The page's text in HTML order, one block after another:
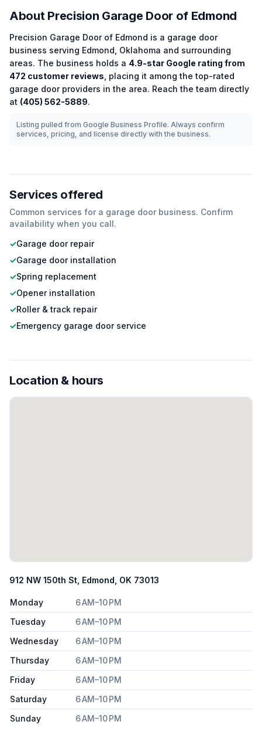
About Precision Garage Door of Edmond
Precision Garage Door of Edmond is a garage door
business serving Edmond Oklahoma and surrounding
areas. The business holds a 4.9-star Google rating from
472 customer reviews , placing it among thetop-rated
garage doorproviders in the area. Reach the team directly
at (405) 562-5889.
Listing pulled from Google Business Profile. Always confirm
services, pricing, and license directly with the business.
Services offered
Common services for a garage door business. Confirm
availability when you call.
✓Garage door repair
✓Garage door installation
✓Spring replacement
✓Opener installation
✓Roller & track repair
✓Emergency garage door service
Location & hours
912 NW 150th St, Edmond, OK 73013
Monday
6 AM–10 PM
Tuesday
6 AM–10 PM
Wednesday
6 AM–10 PM
Thursday
6 AM–10 PM
Friday
6 AM–10 PM
Saturday
6 AM–10 PM
Sunday
6 AM–10 PM